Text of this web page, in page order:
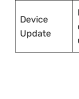
Device
Update